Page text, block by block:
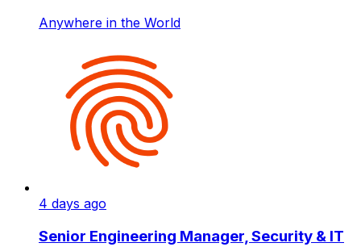
Anywhere in the World
4 days ago
Senior Engineering Manager, Security & IT